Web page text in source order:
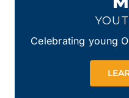
Celebrating young